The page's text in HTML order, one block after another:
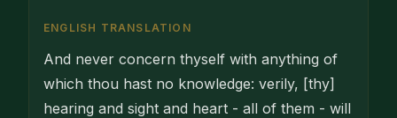
ENGLISH TRANSLATION
And never concern thyself with anything of
which thou hast no knowledge: verily, [thy]
hearing and sight and heart - all of them - will